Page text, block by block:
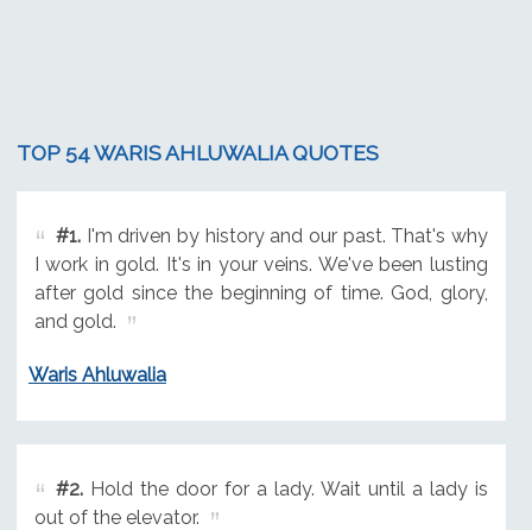
TOP 54 WARIS AHLUWALIA QUOTES
#1.I'm driven by history and our past. That's why
I work in gold. It's in your veins. We've been lusting
after gold since the beginning of time. God, glory,
and gold.
Waris Ahluwalia
#2.Hold the door for a lady. Wait until a lady is
out of the elevator.